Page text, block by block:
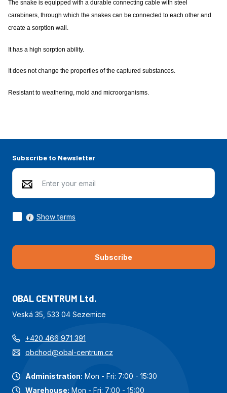
The snake is equipped with a durable connecting cable with steel
carabiners, through which the snakes can be connected to each other and
create a sorption wall.
It has a high sorption ability.
It does not change the properties of the captured substances.
Resistant to weathering, mold and microorganisms.
Subscribe to Newsletter
Subscribe
Show terms
OBAL CENTRUM Ltd.
Veská 35, 533 04 Sezemice
+420 466 971 391
obchod@obal-centrum.cz
Administration: Mon - Fri: 7:00 - 15:30
Warehouse: Mon - Fri: 7:00 - 15:00